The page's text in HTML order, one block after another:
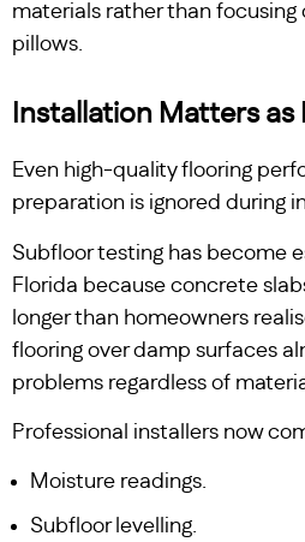
materials rather than focusing
pillows.
Installation Matters as
Even high-quality flooring
preparation is ignored during
Subfloor testing has become
Florida because concrete
longer than homeowners
flooring over damp surfaces
problems regardless of
Professional installers now
Moisture readings.
Subfloor levelling.